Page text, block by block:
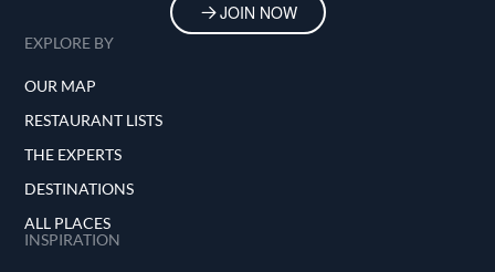
JOIN NOW
EXPLORE BY
OUR MAP
RESTAURANT LISTS
THE EXPERTS
DESTINATIONS
ALL PLACES
INSPIRATION